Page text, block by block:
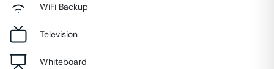
WiFi Backup
Television
Whiteboard